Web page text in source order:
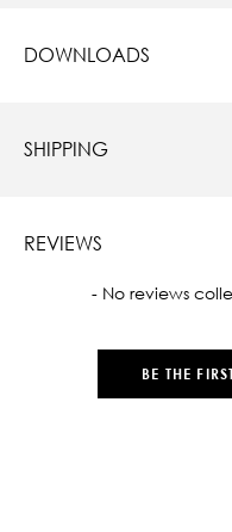
DOWNLOADS
SHIPPING
REVIEWS
- No reviews
BE THE
New content loaded